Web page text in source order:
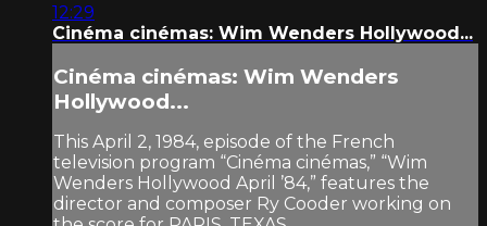
12:29
Cinéma cinémas: Wim Wenders Hollywood...
Cinéma cinémas: Wim Wenders
Hollywood...
This April 2, 1984, episode of the French
television program “Cinéma cinémas,” “Wim
Wenders Hollywood April ’84,” features the
director and composer Ry Cooder working on